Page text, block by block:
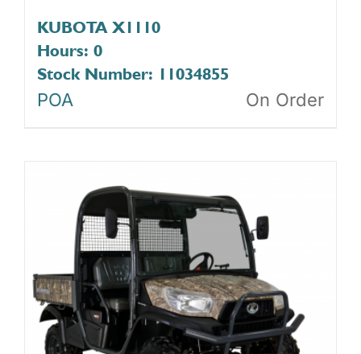
KUBOTA X1110
Hours: 0
Stock Number: 11034855
POA On Order